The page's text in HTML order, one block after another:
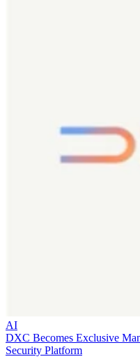
AI
DXC Becomes Exclusive
Security Platform